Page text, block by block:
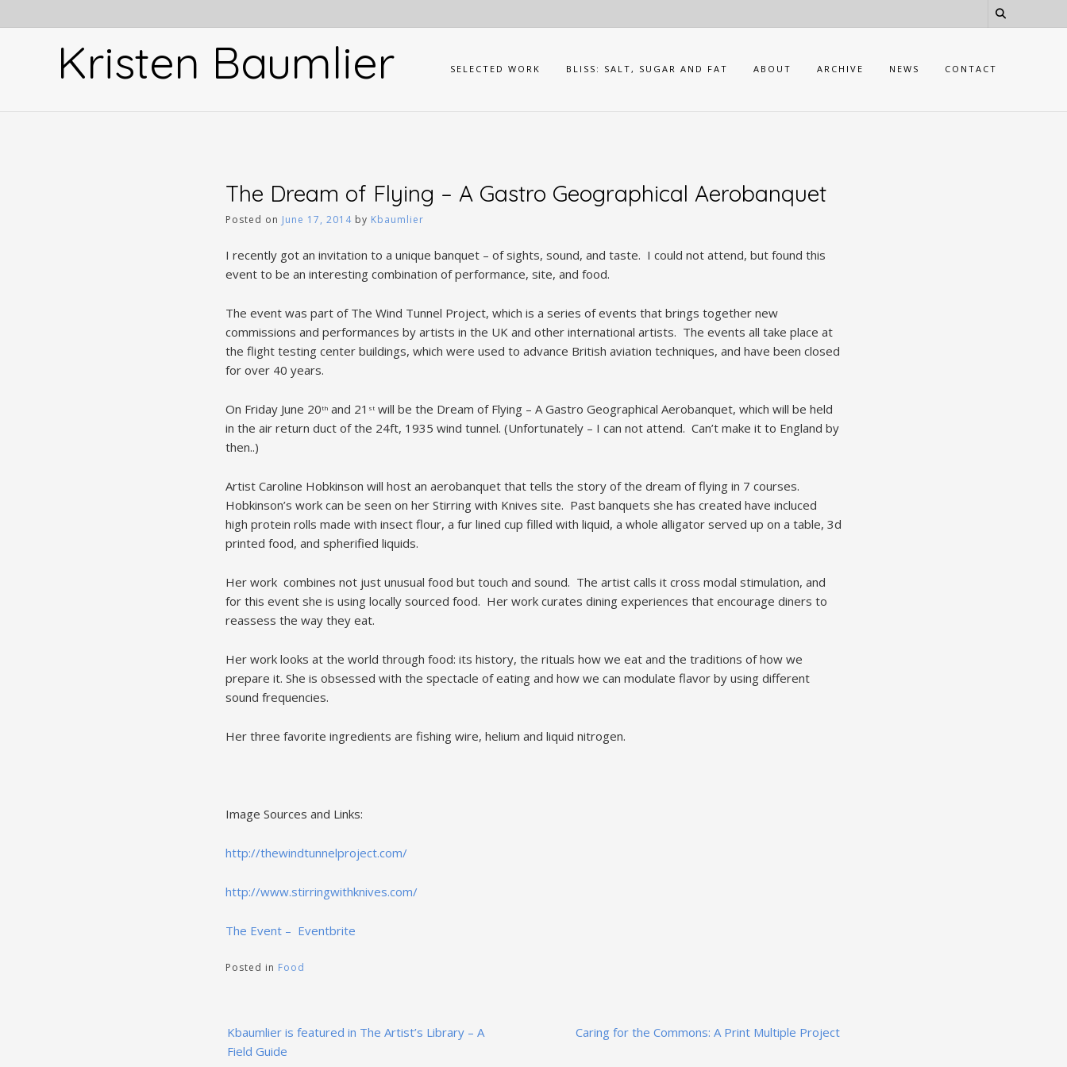
to
Kristen Baumlier SELECTED WORK BLISS: SALT, SUGAR AND FAT ABOUT ARCHIVE NEWS CONTACT
The Dream of Flying – A Gastro Geographical Aerobanquet
Posted on June 17, 2014by Kbaumlier
I recently got an invitation to a unique banquet – of sights, sound, and taste. I could not attend, but found this
event to be an interesting combination of performance, site, and food.
The event was part of The Wind Tunnel Project, which is a series of events that brings together new
commissions and performances by artists in the UK and other international artists. The events all take place at
the flight testing center buildings, which were used to advance British aviation techniques, and have been closed
for over 40 years.
On Friday June 20thand 21 stwill be the Dream of Flying – A Gastro Geographical Aerobanquet, which will be held
in the air return duct of the 24ft, 1935 wind tunnel. (Unfortunately – I can not attend. Can’t make it to England by
then..)
Artist Caroline Hobkinson will host an aerobanquet that tells the story of the dream of flying in 7 courses.
Hobkinson’s work can be seen on her Stirring with Knives site. Past banquets she has created have incluced
high protein rolls made with insect flour, a fur lined cup filled with liquid, a whole alligator served up on a table, 3d
printed food, and spherified liquids.
Her work combines not just unusual food but touch and sound. The artist calls it cross modal stimulation, and
for this event she is using locally sourced food. Her work curates dining experiences that encourage diners to
reassess the way they eat.
Her work looks at the world through food: its history, the rituals how we eat and the traditions of how we
prepare it. She is obsessed with the spectacle of eating and how we can modulate flavor by using different
sound frequencies.
Her three favorite ingredients are fishing wire, helium and liquid nitrogen.
Image Sources and Links:
http://thewindtunnelproject.com/
http://www.stirringwithknives.com/
The Event – Eventbrite
Posted in Food
Post
navigation
Kbaumlier is featured in The Artist’s Library – A
Field Guide
Caring for the Commons: A Print Multiple Project